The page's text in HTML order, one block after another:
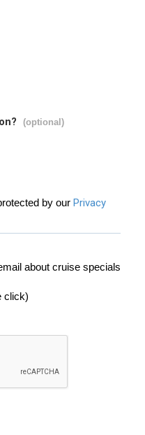
(optional)
by our Privacy
about cruise specials
click)